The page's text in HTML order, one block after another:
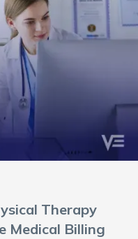
Therapy
Medical Billing